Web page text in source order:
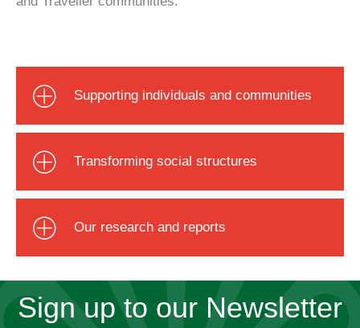
Supporting individuals and communities
Transforming social structures
Our research and reports
Sign up to our Newsletter